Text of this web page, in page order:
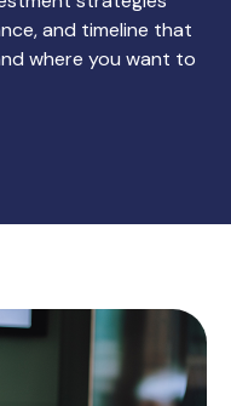
and timeline that
where you want to